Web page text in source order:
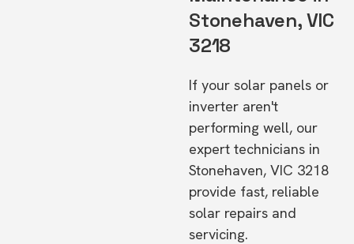
Stonehaven, VIC
3218
If your solar panels or
inverter aren't
performing well, our
expert technicians in
Stonehaven, VIC 3218
provide fast, reliable
solar repairs and
servicing.